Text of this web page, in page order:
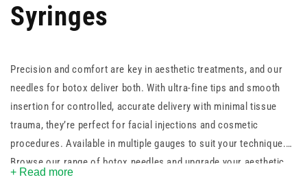
Syringes
Precision and comfort are key in aesthetic treatments, and our
needles for botox deliver both. With ultra-fine tips and smooth
insertion for controlled, accurate delivery with minimal tissue
trauma, they’re perfect for facial injections and cosmetic
procedures. Available in multiple gauges to suit your technique.
Browse our range of botox needles and upgrade your aesthetic
+ Read more